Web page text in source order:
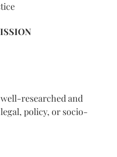
researched and
policy, or socio-